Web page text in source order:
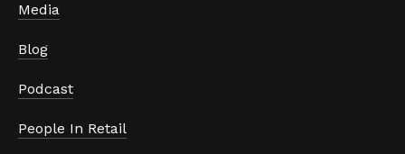
Media
Blog
Podcast
People In Retail